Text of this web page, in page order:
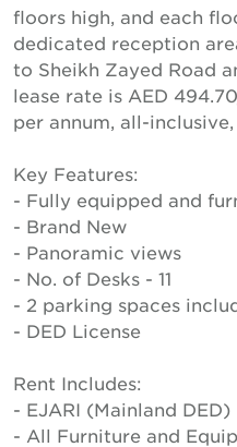
floors high, and each
dedicated reception
to Sheikh Zayed Road
lease rate is AED
per annum, all-
Key Features:
- Fully equipped and
- Brand New
- Panoramic views
- No. of Desks - 11
- 2 parking spaces
- DED License
Rent Includes:
- EJARI (Mainland DED)
- All Furniture and